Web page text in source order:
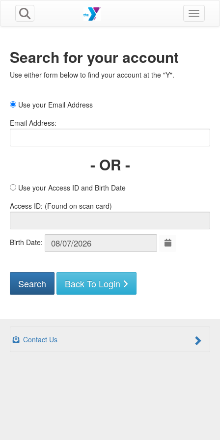
Toggle
Search for your account
Use either form below to find your account at the "Y".
Use your Email Address
Email Address:
- OR -
Use your Access ID and Birth Date
Access ID: (Found on scan card)
Birth Date:
Back To Login
Contact Us